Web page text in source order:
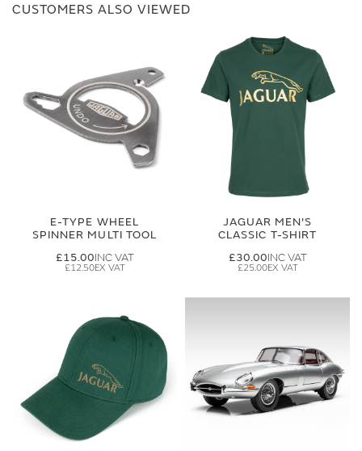
CUSTOMERS ALSO VIEWED
E-TYPE WHEEL
SPINNER MULTI TOOL
£15.00
£12.50
JAGUAR MEN'S
CLASSIC T-SHIRT
£30.00
£25.00